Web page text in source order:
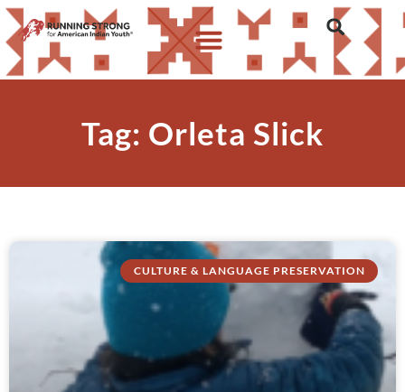
Tag: Orleta Slick
CULTURE & LANGUAGE PRESERVATION